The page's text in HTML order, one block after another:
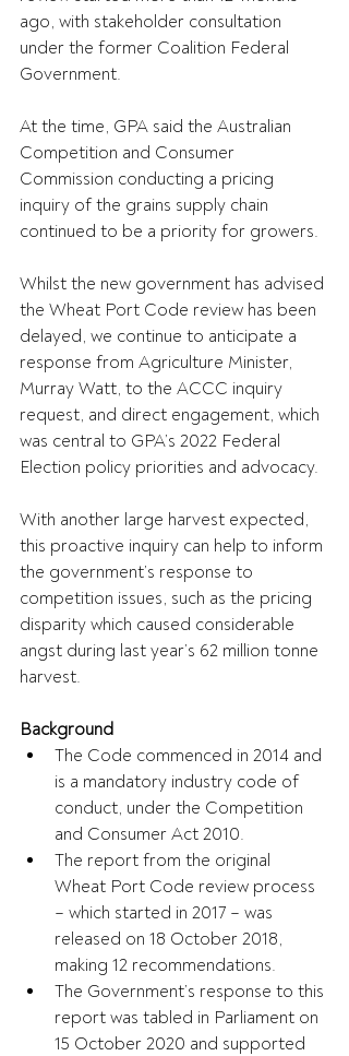
ago, with stakeholder consultation
under the former Coalition Federal
Government.
At the time, GPA said the Australian
Competition and Consumer
Commission conducting a pricing
inquiry of the grains supply chain
continued to be a priority for growers.
Whilst the new government has advised
the Wheat Port Code review has been
delayed, we continue to anticipate a
response from Agriculture Minister,
Murray Watt, to the ACCC inquiry
request, and direct engagement, which
was central to GPA’s 2022 Federal
Election policy priorities and advocacy.
With another large harvest expected,
this proactive inquiry can help to inform
the government’s response to
competition issues, such as the pricing
disparity which caused considerable
angst during last year’s 62 million tonne
harvest.
Background
The Code commenced in 2014 and
is a mandatory industry code of
conduct, under the Competition
and Consumer Act 2010.
The report from the original
Wheat Port Code review process
– which started in 2017 – was
released on 18 October 2018,
making 12 recommendations.
The Government’s response to this
report was tabled in Parliament on
15 October 2020 and supported